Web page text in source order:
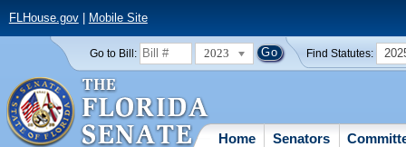
FLHouse.gov| Mobile Site
Go to Bill: 2023 Find Statutes:
Home Senators